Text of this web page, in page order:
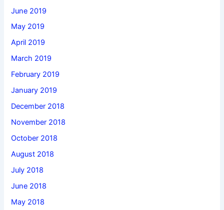
June 2019
May 2019
April 2019
March 2019
February 2019
January 2019
December 2018
November 2018
October 2018
August 2018
July 2018
June 2018
May 2018